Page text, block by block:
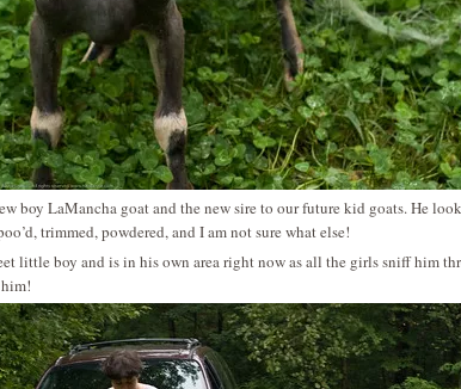
boy LaMancha goat and the new sire to our future kid goats. He
trimmed, powdered, and I am not sure what else!
little boy and is in his own area right now as all the girls sniff him